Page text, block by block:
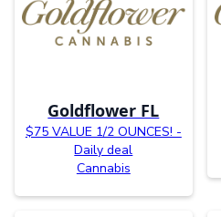
Goldflower FL
$75 VALUE 1/2 OUNCES! -
Daily deal
Cannabis